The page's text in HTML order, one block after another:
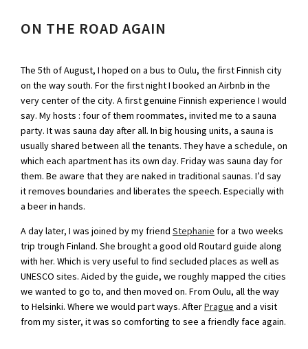
ON THE ROAD AGAIN
The 5th of August, I hoped on a bus to Oulu, the first Finnish city
on the way south. For the first night I booked an Airbnb in the
very center of the city. A first genuine Finnish experience I would
say. My hosts : four of them roommates, invited me to a sauna
party. It was sauna day after all. In big housing units, a sauna is
usually shared between all the tenants. They have a schedule, on
which each apartment has its own day. Friday was sauna day for
them. Be aware that they are naked in traditional saunas. I’d say
it removes boundaries and liberates the speech. Especially with
a beer in hands.
A day later, I was joined by my friend Stephanie for a two weeks
trip trough Finland. She brought a good old Routard guide along
with her. Which is very useful to find secluded places as well as
UNESCO sites. Aided by the guide, we roughly mapped the cities
we wanted to go to, and then moved on. From Oulu, all the way
to Helsinki. Where we would part ways. AfterPrague and a visit
from my sister, it was so comforting to see a friendly face again.